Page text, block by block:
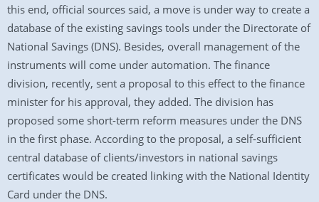
this end, official sources said, a move is under way to create a
database of the existing savings tools under the Directorate of
National Savings (DNS). Besides, overall management of the
instruments will come under automation. The finance
division, recently, sent a proposal to this effect to the finance
minister for his approval, they added. The division has
proposed some short-term reform measures under the DNS
in the first phase. According to the proposal, a self-sufficient
central database of clients/investors in national savings
certificates would be created linking with the National Identity
Card under the DNS.